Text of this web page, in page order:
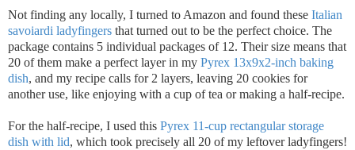
Not finding any locally, I turned to Amazon and found these Italian
savoiardi ladyfingers that turned out to be the perfect choice. The
package contains 5 individual packages of 12. Their size means that
20 of them make a perfect layer in my Pyrex 13x9x2-inch baking
dish, and my recipe calls for 2 layers, leaving 20 cookies for
another use, like enjoying with a cup of tea or making a half-recipe.
For the half-recipe, I used this Pyrex 11-cup rectangular storage
dish with lid, which took precisely all 20 of my leftover ladyfingers!